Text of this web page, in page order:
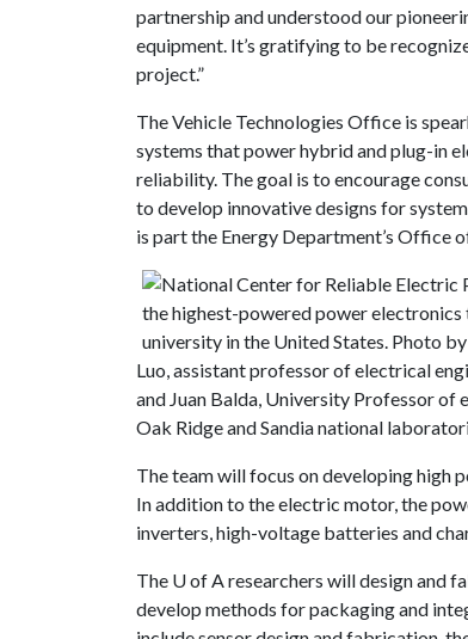
partnership and understood our
equipment. It’s gratifying to be
project.”
The Vehicle Technologies Office is
systems that power hybrid and plug-in
reliability. The goal is to encourage
to develop innovative designs for
is part the Energy Department’s Office
Luo, assistant professor of electrical
and Juan Balda, University Professor
Oak Ridge and Sandia national
The team will focus on developing high
In addition to the electric motor, the
inverters, high-voltage batteries and
The U of Aresearchers will design and
develop methods for packaging and